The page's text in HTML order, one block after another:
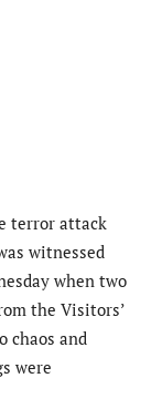
terror attack
witnessed
when two
the Visitors’
chaos and
were